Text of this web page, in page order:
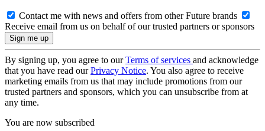
Contact me with news and offers from other Future brands
Receive email from us on behalf of our trusted partners or sponsors
By signing up, you agree to ourTerms of services and acknowledge
that you have read ourPrivacy Notice. You also agree to receive
marketing emails from us that may include promotions from our
trusted partners and sponsors, which you can unsubscribe from at
any time.
You are now subscribed